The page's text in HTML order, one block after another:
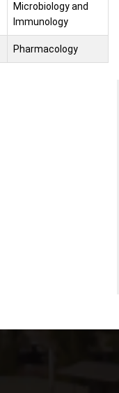
Microbiology and
Immunology
Pharmacology